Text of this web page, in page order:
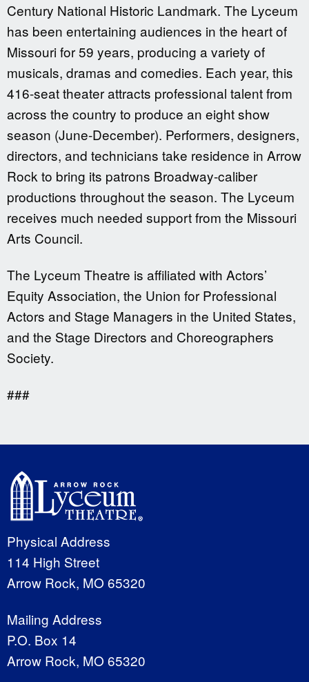
Century National Historic Landmark. The Lyceum
has been entertaining audiences in the heart of
Missouri for 59 years, producing a variety of
musicals, dramas and comedies. Each year, this
416-seat theater attracts professional talent from
across the country to produce an eight show
season (June-December). Performers, designers,
directors, and technicians take residence in Arrow
Rock to bring its patrons Broadway-caliber
productions throughout the season. The Lyceum
receives much needed support from the Missouri
Arts Council.
The Lyceum Theatre is affiliated with Actors’
Equity Association, the Union for Professional
Actors and Stage Managers in the United States,
and the Stage Directors and Choreographers
Society.
###
Physical Address
114 High Street
Arrow Rock, MO 65320
Mailing Address
P.O. Box 14
Arrow Rock, MO 65320